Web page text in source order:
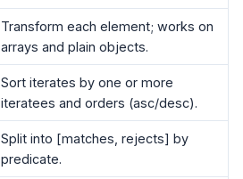
Transform each element; works on
arrays and plain objects.
Sort iterates by one or more
iteratees and orders (asc/desc).
Split into [matches, rejects] by
predicate.